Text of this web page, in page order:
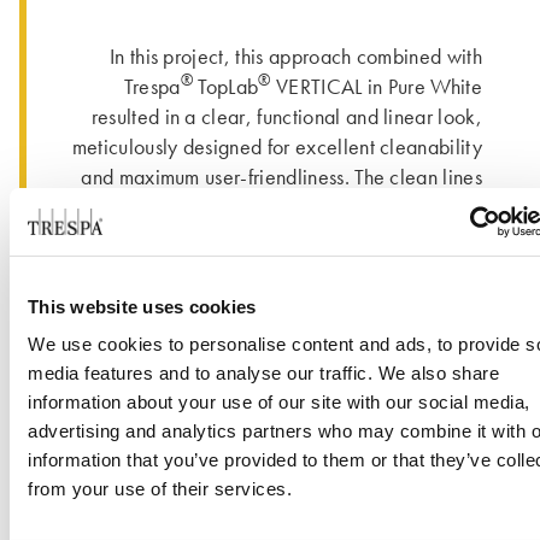
This website uses cookies
We use cookies to personalise content and ads, to provide
media features and to analyse our traffic. We also share
information about your use of our site with our social media,
advertising and analytics partners who may combine it with
information that you’ve provided to them or that they’ve
from your use of their services.
In this project, this approach combined with
Trespa® TopLab® VERTICAL in Pure White
resulted in a clear, functional and linear look,
meticulously designed for excellent cleanability
and maximum user-friendliness. The clean lines
of the benches and cabinetry are enhanced by
black core. Meik Syring, owner of Tresolid:
black and the material can be sanded very well.
If you sand it in the right way, it gets really dark,
which looks nice.”
The dimensions of this project were an
interesting challenge. Syring: “Normally, we